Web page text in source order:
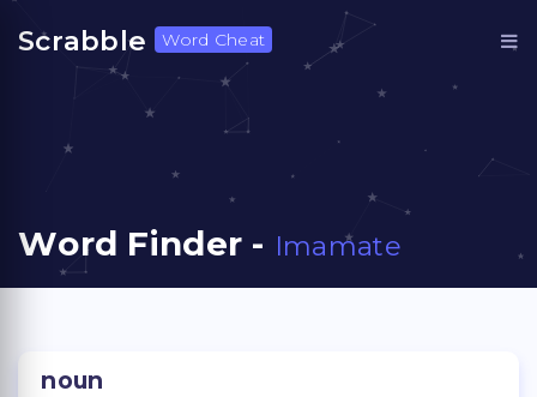
Scrabble Word Cheat
Word Finder - Imamate
noun